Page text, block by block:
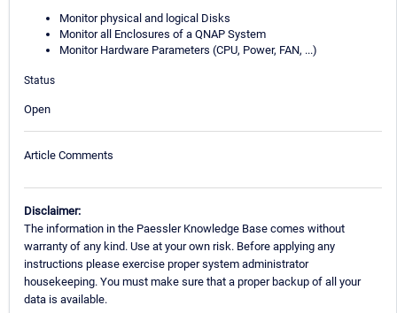
Monitor physical and logical Disks
Monitor all Enclosures of a QNAP System
Monitor Hardware Parameters (CPU, Power, FAN, ...)
Status
Open
Article Comments
Disclaimer:
The information in the Paessler Knowledge Base comes without
warranty of any kind. Use at your own risk. Before applying any
instructions please exercise proper system administrator
housekeeping. You must make sure that a proper backup of all your
data is available.